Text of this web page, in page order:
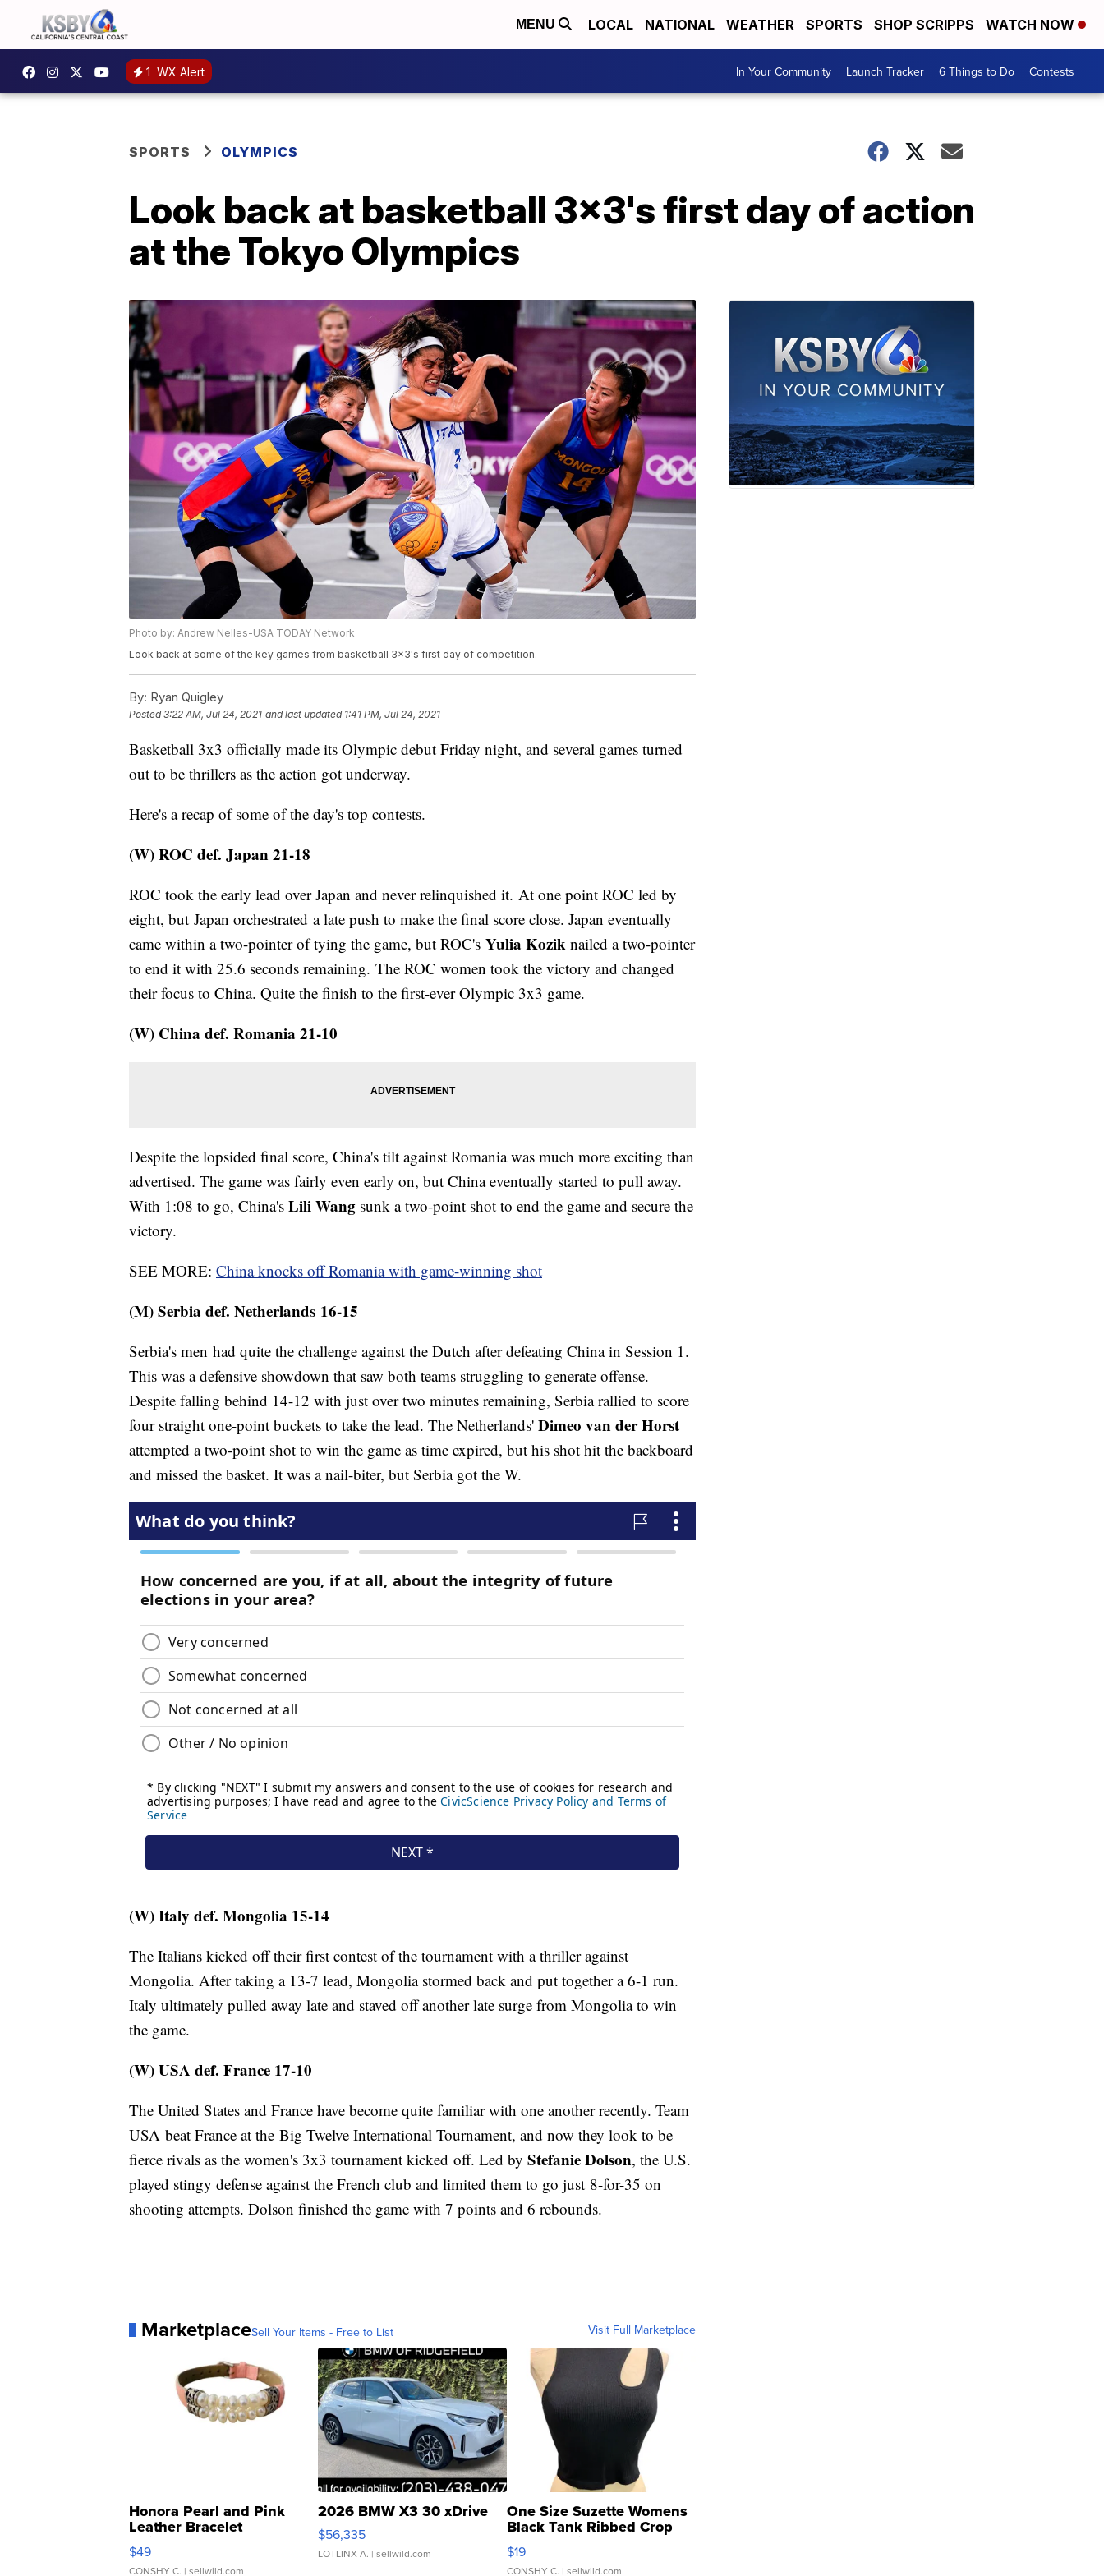
MENU LOCAL NATIONAL WEATHER SPORTS SHOP SCRIPPS WATCH NOW
1 WX Alert In Your Community Launch Tracker 6 Things to Do Contests
SPORTS OLYMPICS
Look back at basketball 3x3's first day of action
at the Tokyo Olympics
Photo by: Andrew Nelles-USA TODAY Network
Look back at some of the key games from basketball 3x3's first day of competition.
By: Ryan Quigley
Posted3:22 AM, Jul 24, 2021 and last updated 1:41 PM, Jul 24, 2021
Basketball 3x3 officially made its Olympic debut Friday night, and several games turned
out to be thrillers as the action got underway.
Here's a recap of some of the day's top contests.
(W) ROC def. Japan 21-18
ROC took the early lead over Japan and never relinquished it. At one point ROC led by
eight, but Japan orchestrated a late push to make the final score close. Japan eventually
came within a two-pointer of tying the game, but ROC's Yulia Kozik nailed a two-pointer
to end it with 25.6 seconds remaining. The ROC women took the victory and changed
their focus to China. Quite the finish to the first-ever Olympic 3x3 game.
(W) China def. Romania 21-10
Despite the lopsided final score, China's tilt against Romania was much more exciting than
advertised. The game was fairly even early on, but China eventually started to pull away.
With 1:08 to go, China's Lili Wang sunk a two-point shot to end the game and secure the
victory.
SEE MORE: China knocks off Romania with game-winning shot
(M) Serbia def. Netherlands 16-15
Serbia's men had quite the challenge against the Dutch after defeating China in Session 1.
This was a defensive showdown that saw both teams struggling to generate offense.
Despite falling behind 14-12 with just over two minutes remaining, Serbia rallied to score
four straight one-point buckets to take the lead. The Netherlands' Dimeo van der Horst
attempted a two-point shot to win the game as time expired, but his shot hit the backboard
and missed the basket. It was a nail-biter, but Serbia got the W.
(W) Italy def. Mongolia 15-14
The Italians kicked off their first contest of the tournament with a thriller against
Mongolia. After taking a 13-7 lead, Mongolia stormed back and put together a 6-1 run.
Italy ultimately pulled away late and staved off another late surge from Mongolia to win
the game.
(W) USA def. France 17-10
The United States and France have become quite familiar with one another recently. Team
USA beat France at the Big Twelve International Tournament, and now they look to be
fierce rivals as the women's 3x3 tournament kicked off. Led by Stefanie Dolson, the U.S.
played stingy defense against the French club and limited them to go just 8-for-35 on
shooting attempts. Dolson finished the game with 7 points and 6 rebounds.
MarketplaceSell Your Items - Free to List Visit Full Marketplace
Honora Pearl and Pink
Leather Bracelet
Adjustable Buckle Clo...
$49
CONSHY C. | sellwild.com
2026 BMW X3 30 xDrive
$56,335
LOTLINX A. | sellwild.com
One Size Suzette Womens
Black Tank Ribbed Crop
Asymmetrical ...
$19
CONSHY C. | sellwild.com